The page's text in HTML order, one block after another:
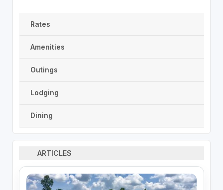
Rates
Amenities
Outings
Lodging
Dining
ARTICLES